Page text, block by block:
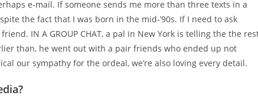
e-mail. If someone sends me more than three texts in a
the fact that I was born in the mid-’90s. If I need to ask
IN A GROUP CHAT, a pal in New York is telling the the
than, he went out with a pair friends who ended up not
our sympathy for the ordeal, we’re also loving every detail.